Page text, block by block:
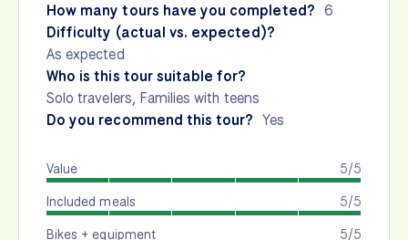
How many tours have you completed? 6
Difficulty (actual vs. expected)?
As expected
Who is this tour suitable for?
Solo travelers, Families with teens
Do you recommend this tour? Yes
5/5
Value
5/5
Included meals
5/5
Bikes + equipment